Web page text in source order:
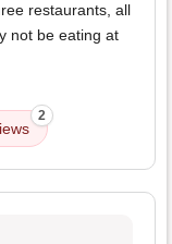
restaurants, all
not be eating at
2